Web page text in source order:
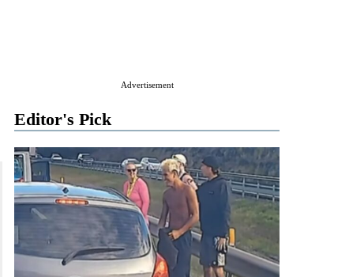
Advertisement
Editor's Pick